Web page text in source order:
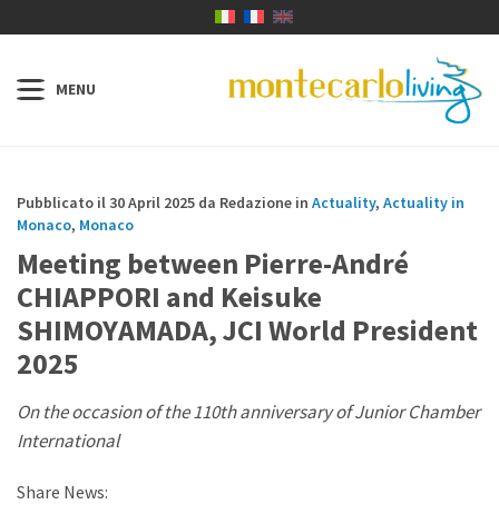
Pubblicato il 30 April 2025 da Redazione in Actuality, Actuality in
Monaco, Monaco
Meeting between Pierre-André
CHIAPPORI and Keisuke
SHIMOYAMADA, JCI World President
2025
On the occasion of the 110th anniversary of Junior Chamber
International
Share News: